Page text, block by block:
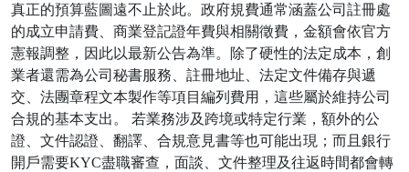
真正的預算藍圖遠不止於此。政府規費通常涵蓋公司註冊處
的成立申請費、商業登記證年費與相關徵費，金額會依官方
憲報調整，因此以最新公告為準。除了硬性的法定成本，創
業者還需為公司秘書服務、註冊地址、法定文件備存與遞
交、法團章程文本製作等項目編列費用，這些屬於維持公司
合規的基本支出。 若業務涉及跨境或特定行業，額外的公
證、文件認證、翻譯、合規意見書等也可能出現；而且銀行
開戶需要KYC盡職審查，面談、文件整理及往返時間都會轉